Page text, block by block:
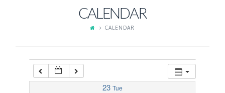
CALENDAR
CALENDAR
23 Tue
7:00 am